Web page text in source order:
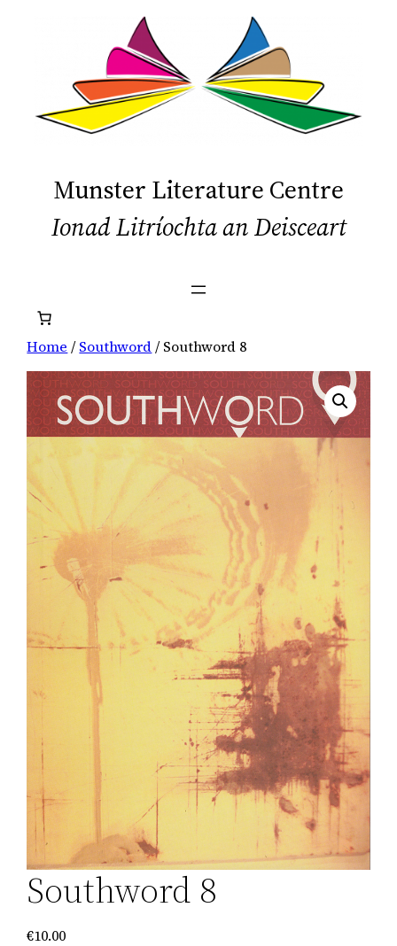
Munster Literature Centre
Ionad Litríochta an Deisceart
Home /Southword/ Southword 8
Southword 8
€10.00